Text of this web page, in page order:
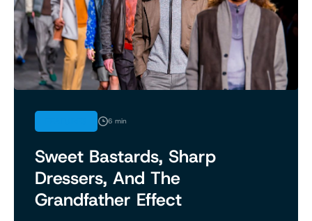
6 min
Sweet Bastards, Sharp
Dressers, And The
Grandfather Effect